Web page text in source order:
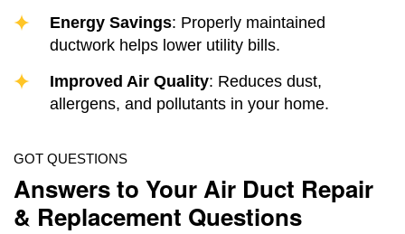
Energy Savings: Properly maintained
ductwork helps lower utility bills.
Improved Air Quality: Reduces dust,
allergens, and pollutants in your home.
GOT QUESTIONS
Answers to Your Air Duct Repair
& Replacement Questions